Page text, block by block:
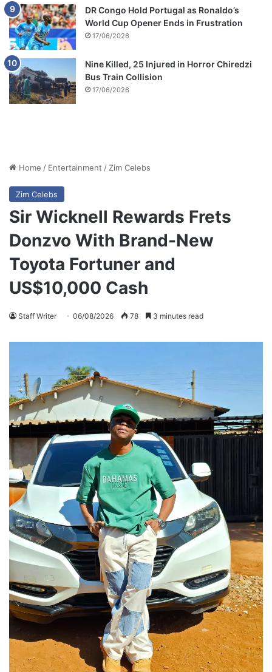
DR Congo Hold Portugal as Ronaldo’s
World Cup Opener Ends in Frustration
17/06/2026
Nine Killed, 25 Injured in Horror Chiredzi
Bus Train Collision
17/06/2026